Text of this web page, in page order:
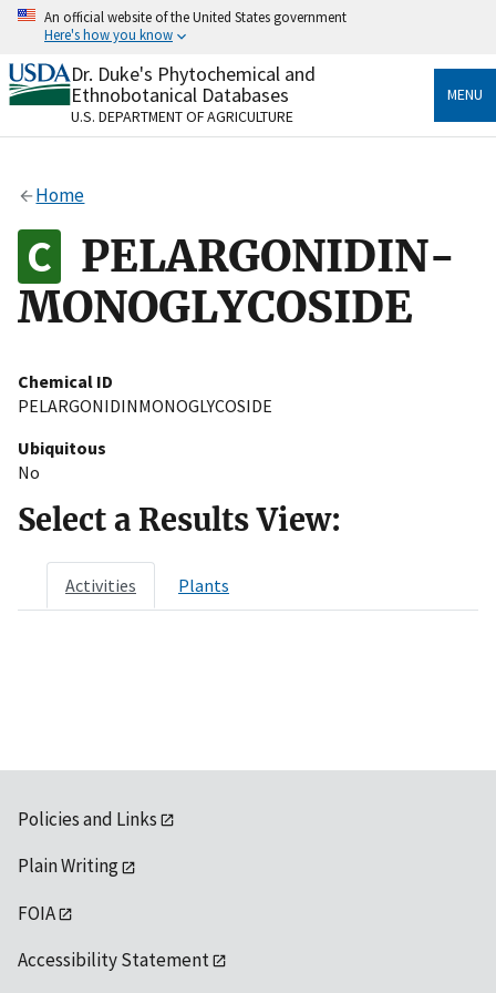
Skip
content
An official website of the United States government
Here's how you know
Official websites use .gov
A.govwebsite belongs to an official government
organization in the United States.
Alock
to the .gov website. Share sensitive information only
on official, secure websites.
Dr. Duke's Phytochemical and
Ethnobotanical Databases
U.S. DEPARTMENT OF AGRICULTURE
MENU
Home
PELARGONIDIN-
MONOGLYCOSIDE
Chemical ID
PELARGONIDINMONOGLYCOSIDE
Ubiquitous
No
Select a Results View:
Activities Plants
Policies and Links
Plain Writing
FOIA
Accessibility Statement